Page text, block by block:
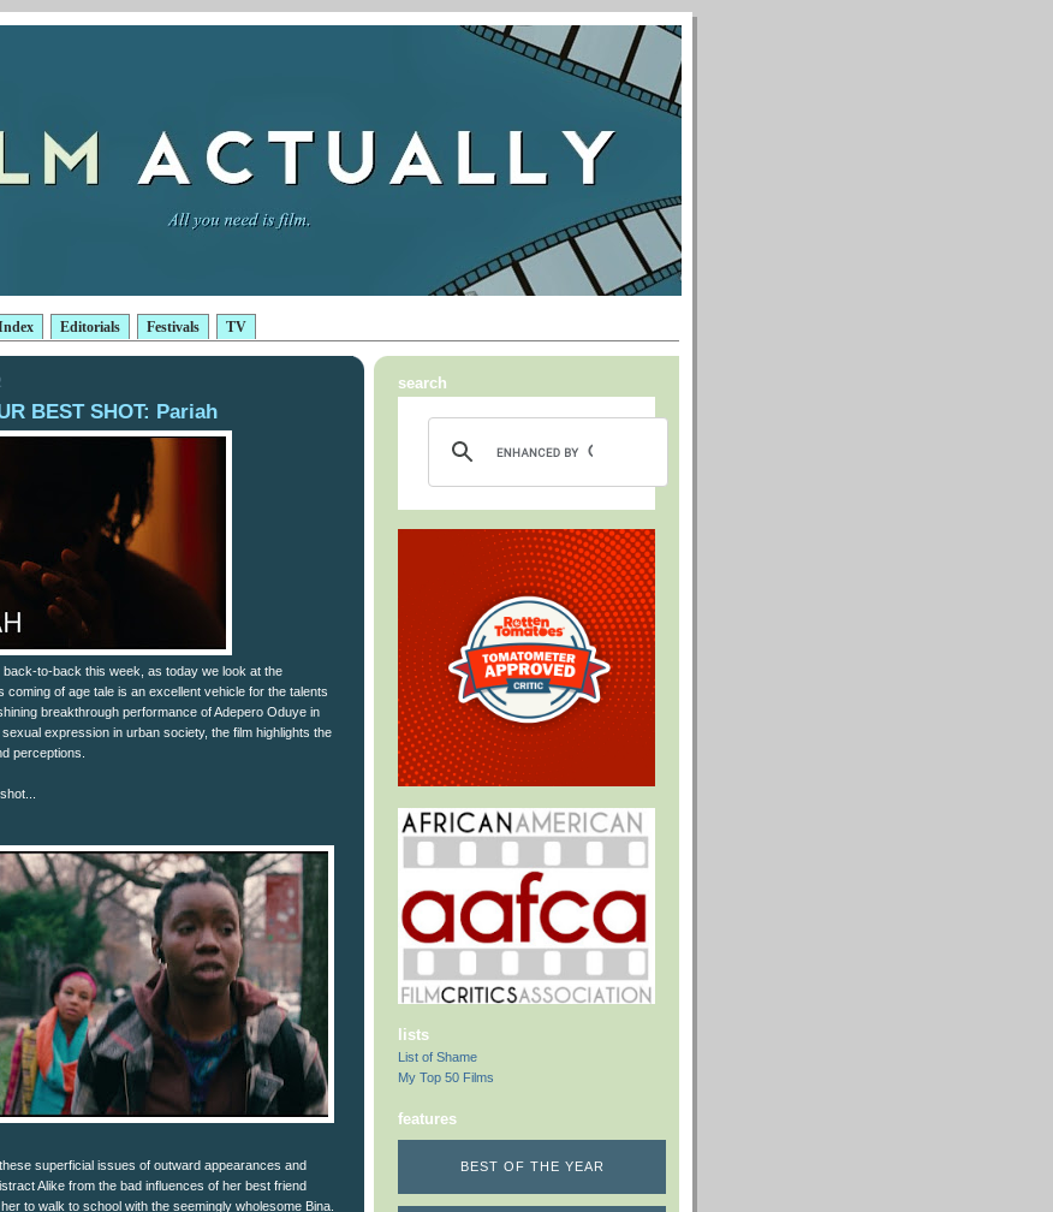
Editorials Festivals TV
BEST SHOT: Pariah
back-to-back this week, as today we look at the
coming of age tale is an excellent vehicle for the talents
breakthrough performance of Adepero Oduye in
expression in urban society, the film highlights the
perceptions.
superficial issues of outward appearances and
Alike from the bad influences of her best friend
her to walk to school with the seemingly wholesome Bina.
search
lists
List of Shame
My Top 50 Films
features
BEST OF THE YEAR